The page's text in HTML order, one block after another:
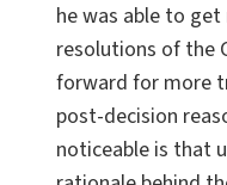
he was able to
resolutions of the
forward for more
post-decision
noticeable is that